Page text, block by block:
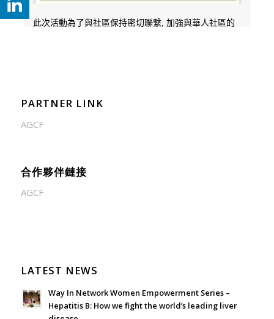
PARTNER LINK
AGCF
合作夥伴鏈接
AGCF
LATEST NEWS
Way In Network Women Empowerment Series –
Hepatitis B: How we fight the world’s leading liver